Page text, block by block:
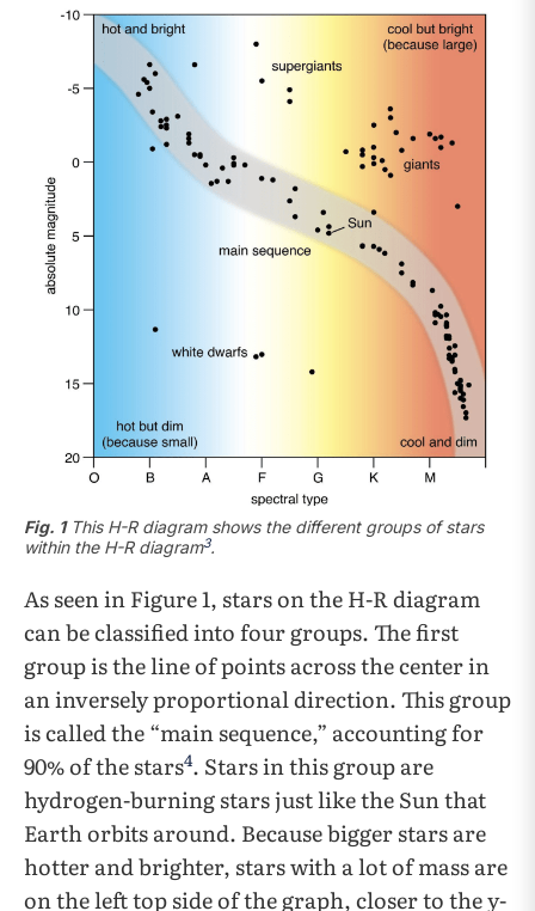
Fig. 1This H-R diagram shows the different groups of stars
within the H-R diagram3.
As seen in Figure 1, stars on the H-R diagram
can be classified into four groups. The first
group is the line of points across the center in
an inversely proportional direction. This group
is called the “main sequence,” accounting for
90% of the stars4. Stars in this group are
hydrogen-burning stars just like the Sun that
Earth orbits around. Because bigger stars are
hotter and brighter, stars with a lot of mass are
on the left top side of the graph, closer to the y-